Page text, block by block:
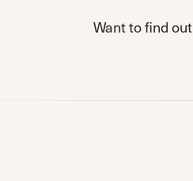
Want to find